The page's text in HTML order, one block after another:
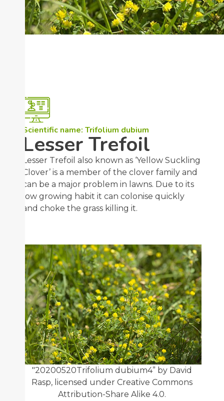
Scientific name: Trifolium dubium
Lesser Trefoil
Lesser Trefoil also known as ‘Yellow Suckling
Clover’ is a member of the clover family and
can be a major problem in lawns. Due to its
low growing habit it can colonise quickly
and choke the grass killing it.
"20200520Trifolium dubium4” by David
Rasp, licensed under Creative Commons
Attribution-Share Alike 4.0.